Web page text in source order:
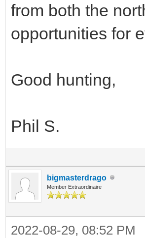
from both the
opportunities for
Good hunting,
Phil S.
bigmasterdrago
Member Extraordinaire
2022-08-29, 08:52 PM